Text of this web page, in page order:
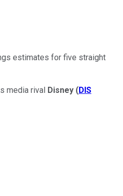
estimates for five straight
media rival Disney (DIS